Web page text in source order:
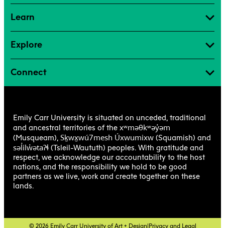
Learn
Explore
Connect
Emily Carr University is situated on unceded, traditional
and ancestral territories of the xʷməθkʷəy̓əm
(Musqueam), Sḵwx̱wú7mesh Úxwumixw (Squamish) and
səl̓ilw̓ətaʔɬ(Tsleil-Waututh) peoples. With gratitude and
respect, we acknowledge our accountability to the host
nations, and the responsibility we hold to be good
partners as we live, work and create together on these
lands.
© 2026 Emily Carr University of Art + Design| Privacy and Legal